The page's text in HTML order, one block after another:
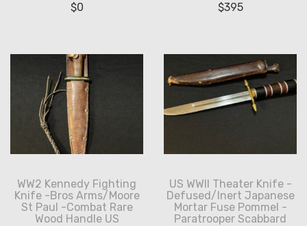
$0
$395
WW2 Kennedy Fighting
Knife -Bros Arms/Moore
St Paul -Combat Rare
Wood Handle US
US WWII Theater Knife -
Defused/Inert Japanese
Mortar Fuse Pommel -
Paratrooper Scabbard